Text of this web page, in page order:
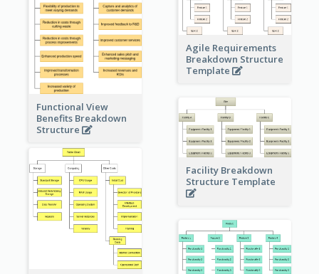
Functional View
Benefits Breakdown
Structure
Agile Requirements
Breakdown Structure
Template
Facility Breakdown
Structure Template